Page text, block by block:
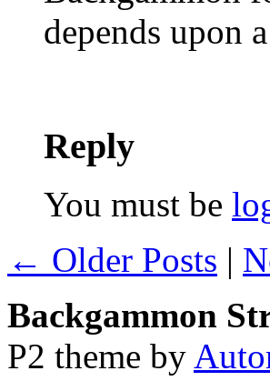
depends upon
Reply
You must be
← Older Posts |
Backgammon
P2 theme by